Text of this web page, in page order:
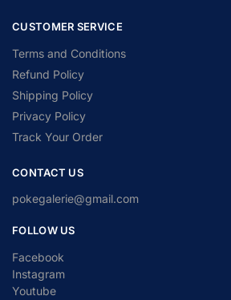
CUSTOMER SERVICE
Terms and Conditions
Refund Policy
Shipping Policy
Privacy Policy
Track Your Order
CONTACT US
pokegalerie@gmail.com
FOLLOW US
Facebook
Instagram
Youtube